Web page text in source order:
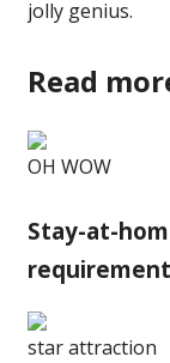
jolly genius.
Read
OH WOW
Stay-at-
star attraction